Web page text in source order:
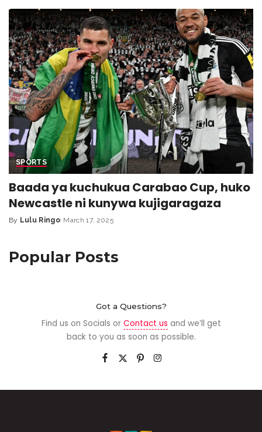
SPORTS
Baada ya kuchukua Carabao Cup, huko
Newcastle ni kunywa kujigaragaza
By Lulu Ringo March 17, 2025
Popular Posts
Got a Questions?
Find us on Socials or Contact us and we’ll get
back to you as soon as possible.